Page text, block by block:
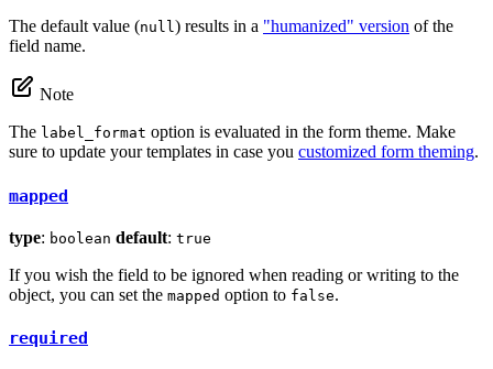
The default value (null) results in a "humanized" version of the
field name.
Note
The label_format option is evaluated in the form theme. Make
sure to update your templates in case you customized form theming.
mapped
type: boolean default: true
If you wish the field to be ignored when reading or writing to the
object, you can set the mapped option to false.
required